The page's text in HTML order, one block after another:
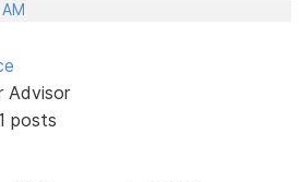
Advisor
posts